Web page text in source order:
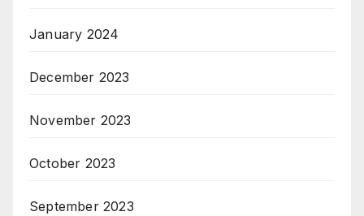
January 2024
December 2023
November 2023
October 2023
September 2023